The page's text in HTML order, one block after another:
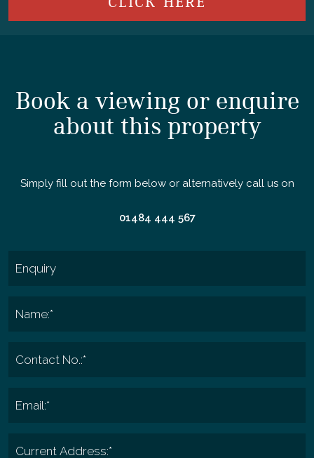
Book a viewing or enquire
about this property
Simply fill out the form below or alternatively call us on
01484 444 567